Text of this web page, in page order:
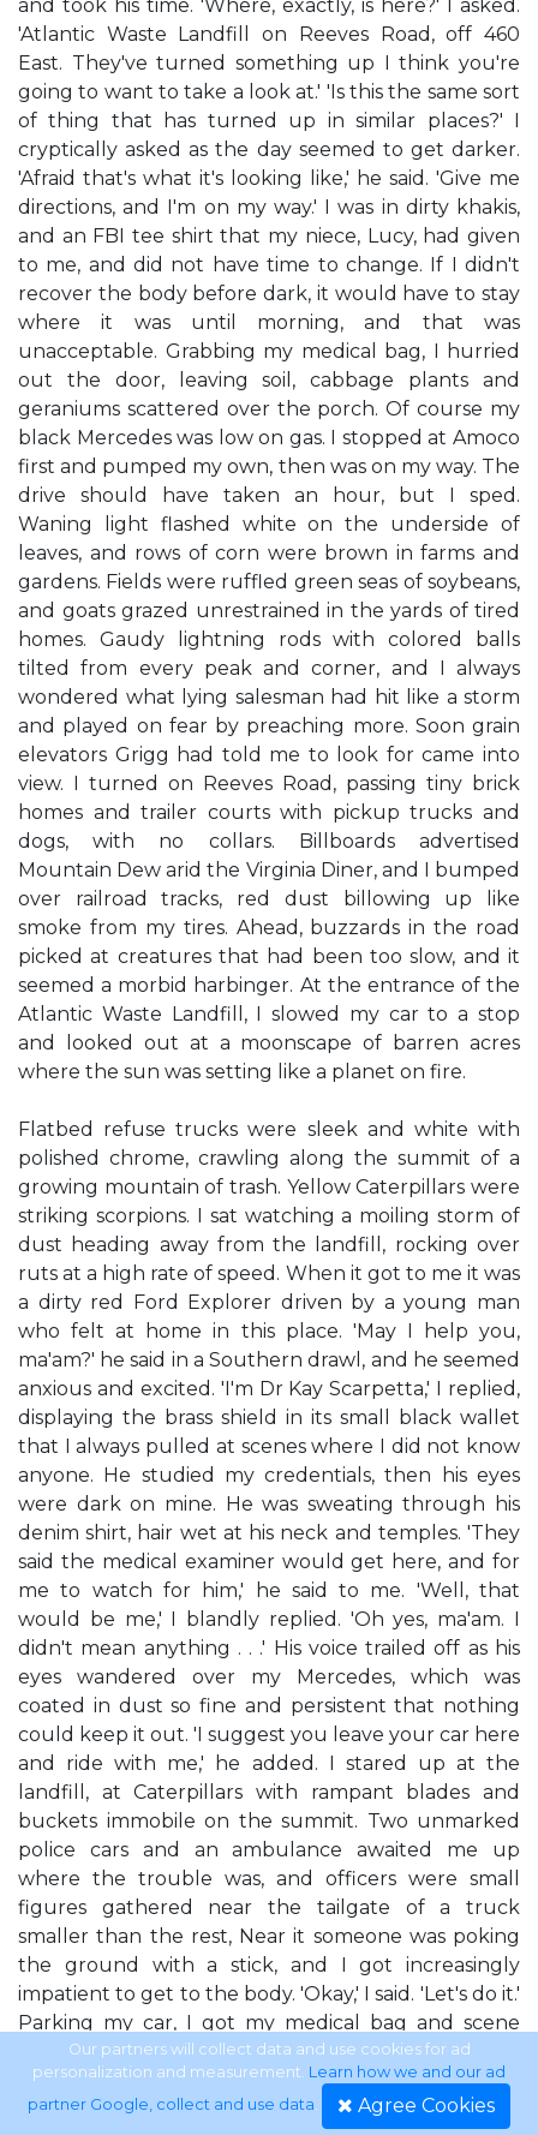
and took his time. 'Where, exactly, is here?' I asked.
'Atlantic Waste Landfill on Reeves Road, off 460
East. They've turned something up I think you're
going to want to take a look at.' 'Is this the same sort
of thing that has turned up in similar places?' I
cryptically asked as the day seemed to get darker.
'Afraid that's what it's looking like,' he said. 'Give me
directions, and I'm on my way.' I was in dirty khakis,
and an FBI tee shirt that my niece, Lucy, had given
to me, and did not have time to change. If I didn't
recover the body before dark, it would have to stay
where it was until morning, and that was
unacceptable. Grabbing my medical bag, I hurried
out the door, leaving soil, cabbage plants and
geraniums scattered over the porch. Of course my
black Mercedes was low on gas. I stopped at Amoco
first and pumped my own, then was on my way. The
drive should have taken an hour, but I sped.
Waning light flashed white on the underside of
leaves, and rows of corn were brown in farms and
gardens. Fields were ruffled green seas of soybeans,
and goats grazed unrestrained in the yards of tired
homes. Gaudy lightning rods with colored balls
tilted from every peak and corner, and I always
wondered what lying salesman had hit like a storm
and played on fear by preaching more. Soon grain
elevators Grigg had told me to look for came into
view. I turned on Reeves Road, passing tiny brick
homes and trailer courts with pickup trucks and
dogs, with no collars. Billboards advertised
Mountain Dew arid the Virginia Diner, and I bumped
over railroad tracks, red dust billowing up like
smoke from my tires. Ahead, buzzards in the road
picked at creatures that had been too slow, and it
seemed a morbid harbinger. At the entrance of the
Atlantic Waste Landfill, I slowed my car to a stop
and looked out at a moonscape of barren acres
where the sun was setting like a planet on fire.
Flatbed refuse trucks were sleek and white with
polished chrome, crawling along the summit of a
growing mountain of trash. Yellow Caterpillars were
striking scorpions. I sat watching a moiling storm of
dust heading away from the landfill, rocking over
ruts at a high rate of speed. When it got to me it was
a dirty red Ford Explorer driven by a young man
who felt at home in this place. 'May I help you,
ma'am?' he said in a Southern drawl, and he seemed
anxious and excited. 'I'm Dr Kay Scarpetta,' I replied,
displaying the brass shield in its small black wallet
that I always pulled at scenes where I did not know
anyone. He studied my credentials, then his eyes
were dark on mine. He was sweating through his
denim shirt, hair wet at his neck and temples. 'They
said the medical examiner would get here, and for
me to watch for him,' he said to me. 'Well, that
would be me,' I blandly replied. 'Oh yes, ma'am. I
didn't mean anything . . .' His voice trailed off as his
eyes wandered over my Mercedes, which was
coated in dust so fine and persistent that nothing
could keep it out. 'I suggest you leave your car here
and ride with me,' he added. I stared up at the
landfill, at Caterpillars with rampant blades and
buckets immobile on the summit. Two unmarked
police cars and an ambulance awaited me up
where the trouble was, and officers were small
figures gathered near the tailgate of a truck
smaller than the rest, Near it someone was poking
the ground with a stick, and I got increasingly
impatient to get to the body. 'Okay,' I said. 'Let's do it.'
Parking my car, I got my medical bag and scene
clothes out of the trunk. The young man watched
in curious silence as I sat in my driver's seat with the
door open wide, and pulled on rubber boots,
Our partners will collect data and use cookies for ad
personalization and measurement. Learn how we and our ad
partner Google, collect and use data. Agree Cookies